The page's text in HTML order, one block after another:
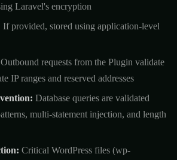
Laravel's encryption
If provided, stored using application-level
Outbound requests from the Plugin validate
IP ranges and reserved addresses
Database queries are validated
multi-statement injection, and length
Critical WordPress files (wp-